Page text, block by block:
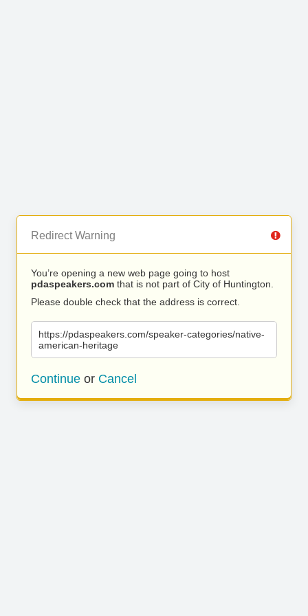
Redirect Warning
You’re opening a new web page going to host
pdaspeakers.com that is not part of City of Huntington.
Please double check that the address is correct.
https://pdaspeakers.com/speaker-categories/native-
american-heritage
Continue or Cancel